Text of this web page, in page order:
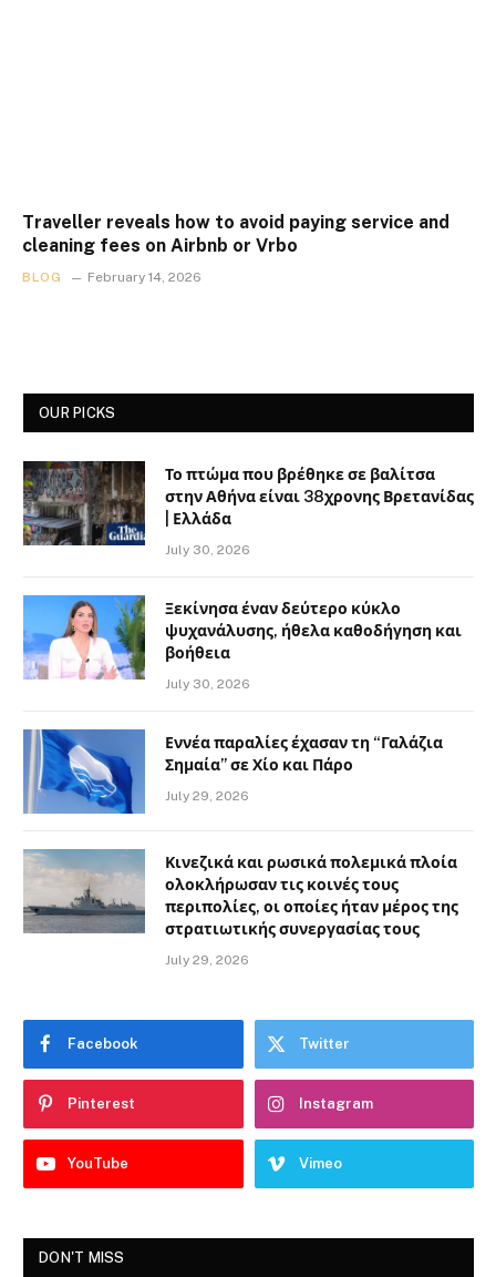
Traveller reveals how to avoid paying service and
cleaning fees on Airbnb or Vrbo
BLOG February 14, 2026
OUR PICKS
Το πτώμα που βρέθηκε σε βαλίτσα
στην Αθήνα είναι 38χρονης Βρετανίδας
| Ελλάδα
July 30, 2026
Ξεκίνησα έναν δεύτερο κύκλο
ψυχανάλυσης, ήθελα καθοδήγηση και
βοήθεια
July 30, 2026
Εννέα παραλίες έχασαν τη “Γαλάζια
Σημαία” σε Χίο και Πάρο
July 29, 2026
Κινεζικά και ρωσικά πολεμικά πλοία
ολοκλήρωσαν τις κοινές τους
περιπολίες, οι οποίες ήταν μέρος της
στρατιωτικής συνεργασίας τους
July 29, 2026
Facebook Twitter
Pinterest Instagram
YouTube Vimeo
DON'T MISS